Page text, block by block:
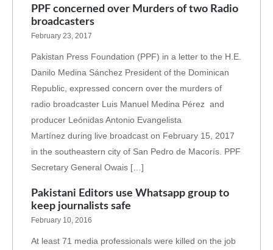
PPF concerned over Murders of two Radio
broadcasters
February 23, 2017
Pakistan Press Foundation (PPF) in a letter to the H.E.
Danilo Medina Sánchez President of the Dominican
Republic, expressed concern over the murders of
radio broadcaster Luis Manuel Medina Pérez and
producer Leónidas Antonio Evangelista
Martínez during live broadcast on February 15, 2017
in the southeastern city of San Pedro de Macorís. PPF
Secretary General Owais […]
Pakistani Editors use Whatsapp group to
keep journalists safe
February 10, 2016
At least 71 media professionals were killed on the job